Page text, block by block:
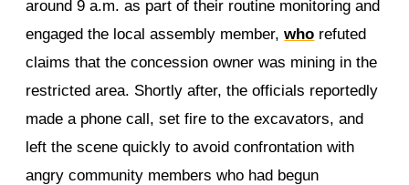
around 9 a.m. as part of their routine monitoring and
engaged the local assembly member,who refuted
claims that the concession owner was mining in the
restricted area. Shortly after, the officials reportedly
made a phone call, set fire to the excavators, and
left the scene quickly to avoid confrontation with
angry community members who had begun